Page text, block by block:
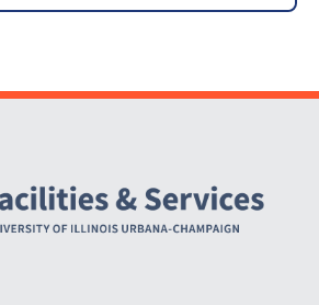
for Food Waste to Biofuel and
and Social Media